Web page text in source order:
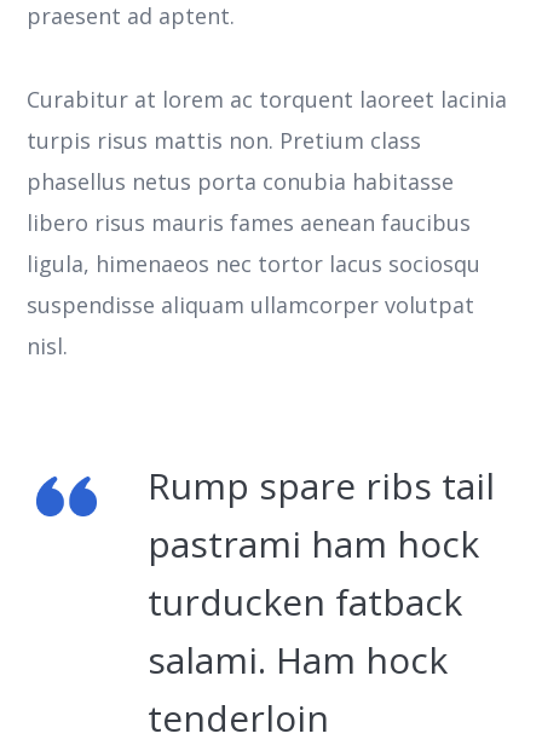
praesent ad aptent.
Curabitur at lorem ac torquent laoreet lacinia
turpis risus mattis non. Pretium class
phasellus netus porta conubia habitasse
libero risus mauris fames aenean faucibus
ligula, himenaeos nec tortor lacus sociosqu
suspendisse aliquam ullamcorper volutpat
nisl.
Rump spare ribs tail
pastrami ham hock
turducken fatback
salami. Ham hock
tenderloin